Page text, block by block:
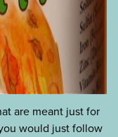
are meant just for
would just follow